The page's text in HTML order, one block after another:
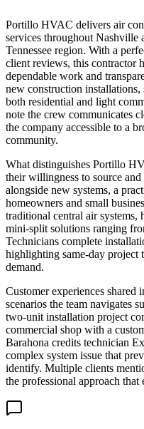
Portillo HVAC delivers air
services throughout Nashville
Tennessee region. With a
client reviews, this contractor
dependable work and
new construction installations,
both residential and light
note the crew communicates
the company accessible to a
community.
What distinguishes Portillo
their willingness to source
alongside new systems, a
homeowners and small
traditional central air systems,
mini-split solutions ranging
Technicians complete
highlighting same-day project
demand.
Customer experiences shared
scenarios the team navigates
two-unit installation project
commercial shop with a
Barahona credits technician
complex system issue that
identify. Multiple clients
the professional approach that